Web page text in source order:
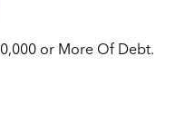
or More Of Debt.